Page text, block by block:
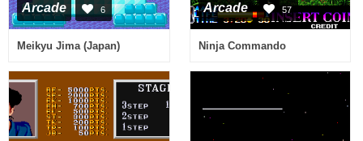
Arcade 6
Meikyu Jima (Japan)
Arcade 57
Ninja Commando